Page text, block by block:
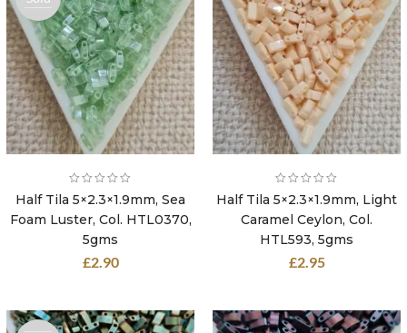
out
Half Tila 5×2.3×1.9mm, Sea
Foam Luster, Col. HTL0370,
5gms
£2.90
Half Tila 5×2.3×1.9mm, Light
Caramel Ceylon, Col.
HTL593, 5gms
£2.95